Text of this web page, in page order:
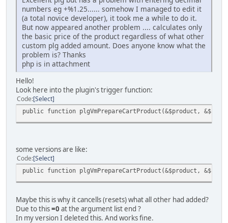
numbers eg +%1.25...... somehow I managed to edit it
(a total novice developer), it took me a while to do it.
But now appeared another problem .... calculates only
the basic price of the product regardless of what other
custom plg added amount. Does anyone know what the
problem is? Thanks
php is in attachment
Hello!
Look here into the plugin's trigger function:
Code Select
public function plgVmPrepareCartProduct(&$product,
some versions are like:
Code Select
public function plgVmPrepareCartProduct(&$product,
Maybe this is why it cancells (resets) what all other had added?
Due to this=0 at the argument list end ?
In my version I deleted this. And works fine.